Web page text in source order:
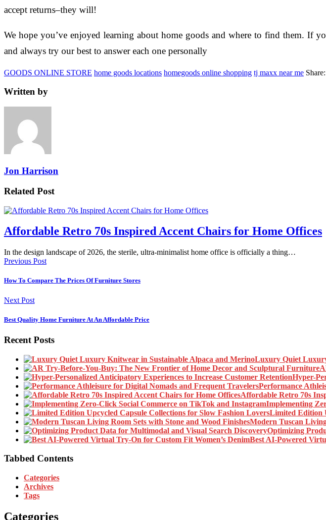
accept returns–they will!
We hope you’ve enjoyed learning about home goods and where to find them. If
and always try our best to answer each one personally
GOODS ONLINE STORE home goods locations homegoods online shopping tj maxx near me Share:
Written by
Jon Harrison
Related Post
Affordable Retro 70s Inspired Accent Chairs for Home Offices
In the design landscape of 2026, the sterile, ultra-minimalist home office is officially a thing…
Previous Post
How To Compare The Prices Of Furniture Stores
Next Post
Best Quality Home Furniture At An Affordable Price
Recent Posts
Luxury Quiet
Hyper-
Performance
Affordable Retro 70s
Implementing
Limited Edition
Modern Tuscan
Optimizing
Best AI-Powered
Tabbed Contents
Categories
Archives
Tags
Categories